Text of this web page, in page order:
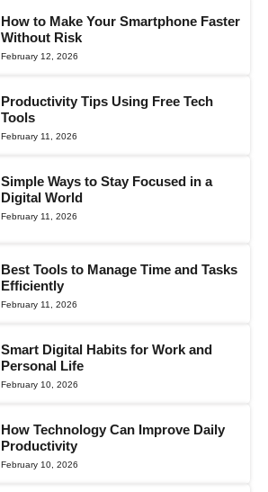
How to Make Your Smartphone Faster
Without Risk
February 12, 2026
Productivity Tips Using Free Tech
Tools
February 11, 2026
Simple Ways to Stay Focused in a
Digital World
February 11, 2026
Best Tools to Manage Time and Tasks
Efficiently
February 11, 2026
Smart Digital Habits for Work and
Personal Life
February 10, 2026
How Technology Can Improve Daily
Productivity
February 10, 2026